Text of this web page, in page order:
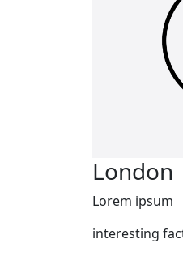
London
Lorem ipsum
interesting